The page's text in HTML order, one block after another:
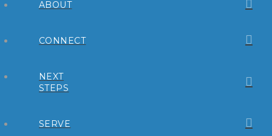
ABOUT
CONNECT
NEXT
STEPS
SERVE